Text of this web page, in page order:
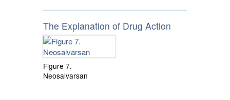
The Explanation of Drug Action
Figure 7.
Neosalvarsan